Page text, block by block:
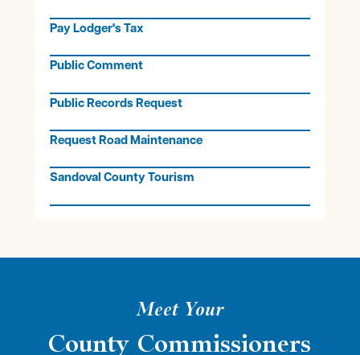
Pay Lodger's Tax
Public Comment
Public Records Request
Request Road Maintenance
Sandoval County Tourism
Meet Your
County Commissioners